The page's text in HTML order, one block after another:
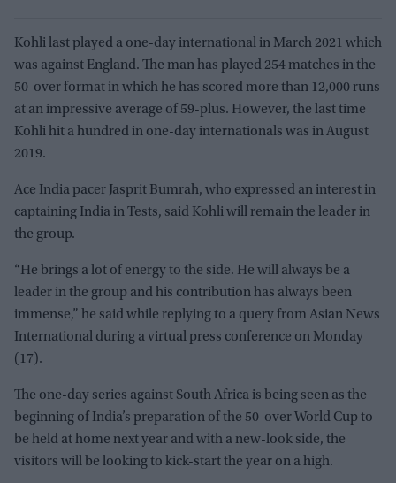
Kohli last played a one-day international in March 2021 which
was against England. The man has played 254 matches in the
50-over format in which he has scored more than 12,000 runs
at an impressive average of 59-plus. However, the last time
Kohli hit a hundred in one-day internationals was in August
2019.
Ace India pacer Jasprit Bumrah, who expressed an interest in
captaining India in Tests, said Kohli will remain the leader in
the group.
“He brings a lot of energy to the side. He will always be a
leader in the group and his contribution has always been
immense,” he said while replying to a query from Asian News
International during a virtual press conference on Monday
(17).
The one-day series against South Africa is being seen as the
beginning of India’s preparation of the 50-over World Cup to
be held at home next year and with a new-look side, the
visitors will be looking to kick-start the year on a high.